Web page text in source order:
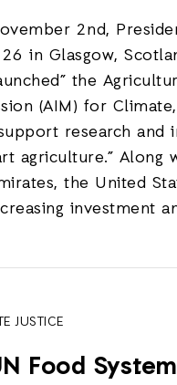
2nd,
in Glasgow,
the
(AIM) for
research and
agriculture.” Along
the United
investment
JUSTICE
Food